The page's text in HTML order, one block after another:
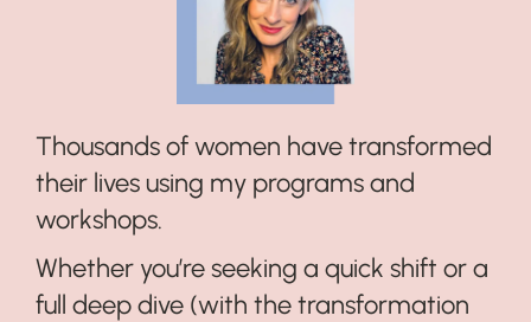
Thousands of women have transformed
their lives using my programs and
workshops.
Whether you’re seeking a quick shift or a
full deep dive (with the transformation